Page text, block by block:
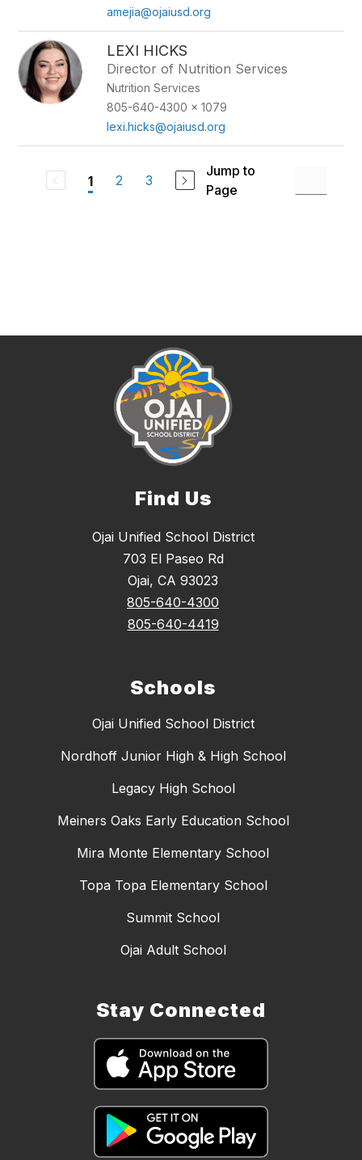
amejia@ojaiusd.org
LEXI HICKS
Director of Nutrition Services
Nutrition Services
805-640-4300 x 1079
lexi.hicks@ojaiusd.org
1 2 3
Jump to
Page
Find Us
Ojai Unified School District
703 El Paseo Rd
Ojai, CA 93023
805-640-4300
805-640-4419
Schools
Ojai Unified School District
Nordhoff Junior High & High School
Legacy High School
Meiners Oaks Early Education School
Mira Monte Elementary School
Topa Topa Elementary School
Summit School
Ojai Adult School
Stay Connected